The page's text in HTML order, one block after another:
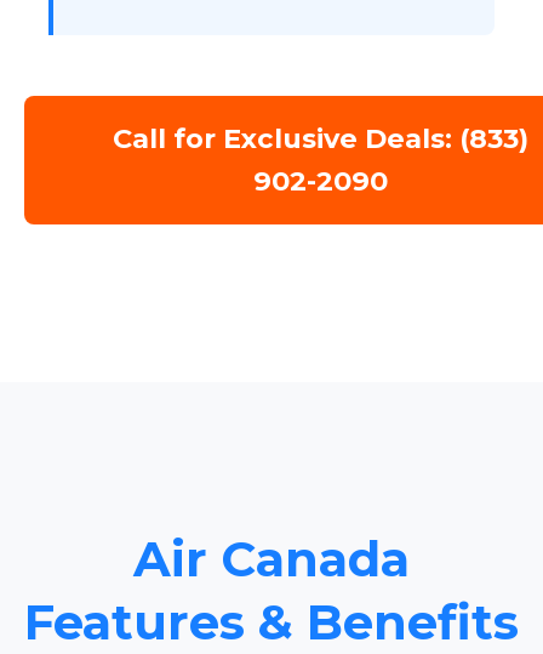
Call for Exclusive Deals: (833)
902-2090
Air Canada
Features & Benefits